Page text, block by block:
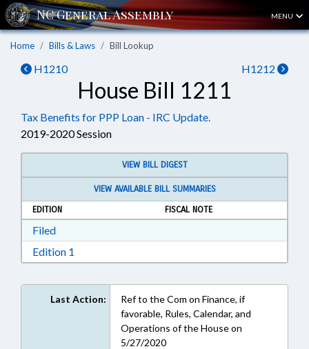
MENU
Home Bills & Laws Bill Lookup
H1210 H1212
House Bill 1211
Tax Benefits for PPP Loan - IRC Update.
2019-2020 Session
VIEW BILL DIGEST
VIEW AVAILABLE BILL SUMMARIES
EDITION
FISCAL NOTE
FiledDownload Filed in RTF, Rich Text Format
Edition 1
Last Action:
Ref to the Com on Finance, if
favorable, Rules, Calendar, and
Operations of the House on
5/27/2020